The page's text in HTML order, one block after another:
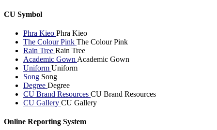
CU Symbol
Phra Kieo Phra Kieo
The Colour Pink The Colour Pink
Rain Tree Rain Tree
Academic Gown Academic Gown
Uniform Uniform
Song Song
Degree Degree
CU Brand Resources CU Brand Resources
CU Gallery CU Gallery
Online Reporting System